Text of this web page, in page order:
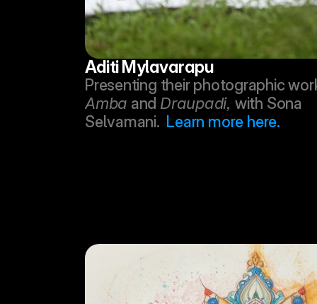
Aditi Mylavarapu
Amba and Draupadi, with Sona
Selvamani. Learn more here.